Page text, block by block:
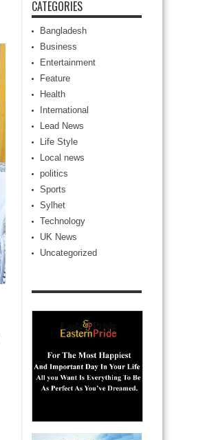
CATEGORIES
Bangladesh
Business
Entertainment
Feature
Health
International
Lead News
Life Style
Local news
politics
Sports
Sylhet
Technology
UK News
Uncategorized